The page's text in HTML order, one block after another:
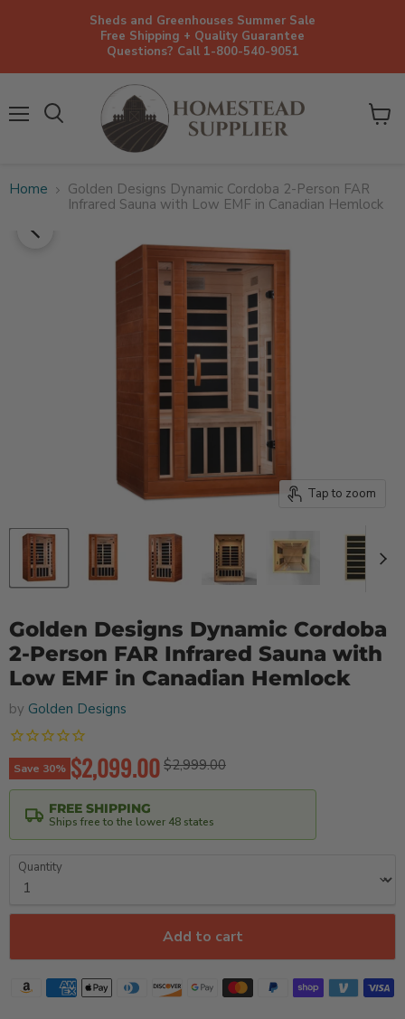
Sheds and Greenhouses Summer Sale
Free Shipping + Quality Guarantee
Questions? Call 1-800-540-9051
View
Home
Golden Designs Dynamic Cordoba 2-Person FAR
Infrared Sauna with Low EMF in Canadian Hemlock
Tap to zoom
Golden Designs Dynamic Cordoba
2-Person FAR Infrared Sauna with
Low EMF in Canadian Hemlock
by Golden Designs
Save 30% Original price
$2,999.00
Current price
$2,099.00
FREE SHIPPING
Ships free to the lower 48 states
Quantity
Add to cart